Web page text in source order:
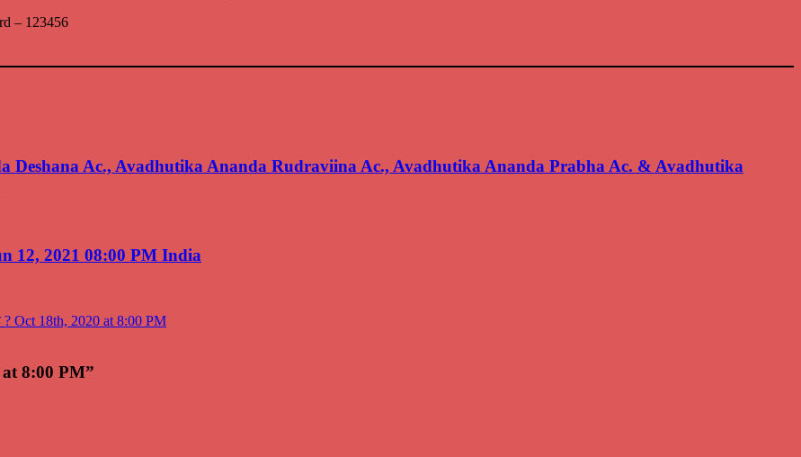
– 123456
Deshana Ac., Avadhutika Ananda Rudraviina Ac., Avadhutika Ananda Prabha Ac. & Avadhutika
12, 2021 08:00 PM India
? Oct 18th, 2020 at 8:00 PM
at 8:00 PM”